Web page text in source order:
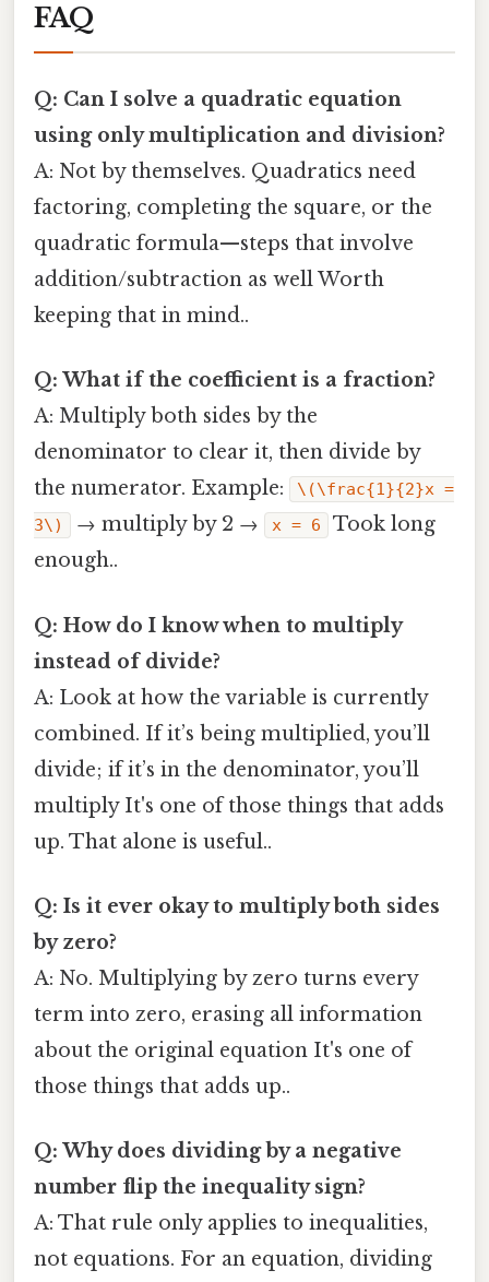
FAQ
Q: Can I solve a quadratic equation
using only multiplication and division?
A: Not by themselves. Quadratics need
factoring, completing the square, or the
quadratic formula—steps that involve
addition/subtraction as well Worth
keeping that in mind..
Q: What if the coefficient is a fraction?
A: Multiply both sides by the
denominator to clear it, then divide by
the numerator. Example:
\(\frac{1}{2}x =
3\)
→ multiply by 2 → x = 6
Took long
enough..
Q: How do I know when to multiply
instead of divide?
A: Look at how the variable is currently
combined. If it’s being multiplied, you’ll
divide; if it’s in the denominator, you’ll
multiply It's one of those things that adds
up. That alone is useful..
Q: Is it ever okay to multiply both sides
by zero?
A: No. Multiplying by zero turns every
term into zero, erasing all information
about the original equation It's one of
those things that adds up..
Q: Why does dividing by a negative
number flip the inequality sign?
A: That rule only applies to inequalities,
not equations. For an equation, dividing